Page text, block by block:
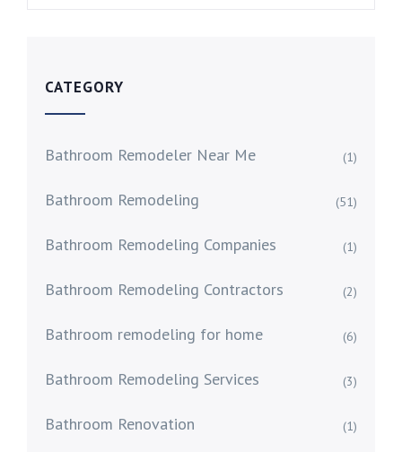
CATEGORY
Bathroom Remodeler Near Me (1)
Bathroom Remodeling (51)
Bathroom Remodeling Companies (1)
Bathroom Remodeling Contractors (2)
Bathroom remodeling for home (6)
Bathroom Remodeling Services (3)
Bathroom Renovation (1)